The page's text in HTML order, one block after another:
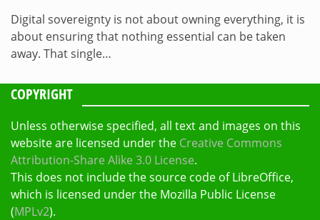
Digital sovereignty is not about owning everything, it is
about ensuring that nothing essential can be taken
away. That single…
COPYRIGHT
Unless otherwise specified, all text and images on this
website are licensed under the Creative Commons
Attribution-Share Alike 3.0 License.
This does not include the source code of LibreOffice,
which is licensed under the Mozilla Public License
(MPLv2).